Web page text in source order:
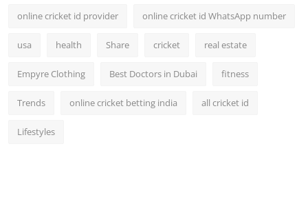
online cricket id provider online cricket id WhatsApp number
usa health Share cricket real estate
Empyre Clothing Best Doctors in Dubai fitness
Trends online cricket betting india all cricket id
Lifestyles